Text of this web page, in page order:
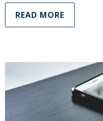
READ MORE